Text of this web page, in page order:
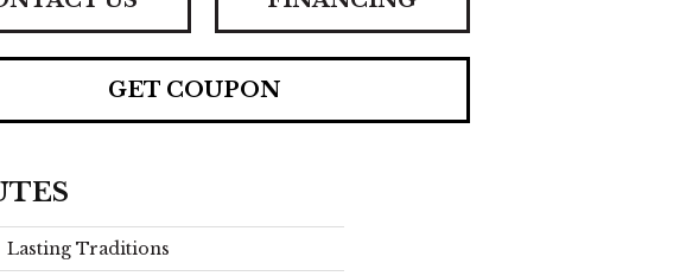
GET COUPON
Lasting Traditions